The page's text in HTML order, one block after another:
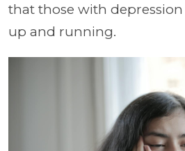
that those with
up and running.